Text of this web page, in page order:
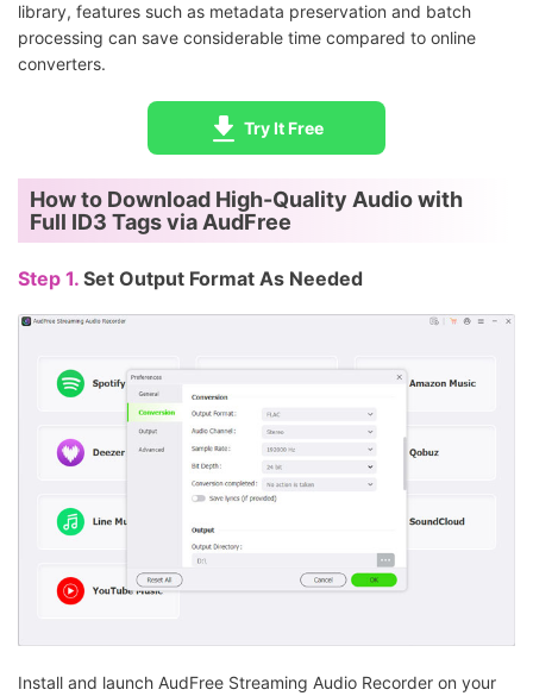
Service Support
Over 10
services
Conversion Speed
moderate (Varies
by server load)
consistent
library, features such as metadata preservation and batch
processing can save considerable time compared to online
converters.
Try It Free
How to Download High-Quality Audio with
Full ID3 Tags via AudFree
Step 1. Set Output Format As Needed
Install and launch AudFree Streaming Audio Recorder on your